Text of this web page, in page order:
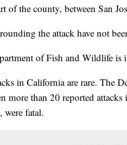
of the county, between San
the attack have not
of Fish and Wildlife is
in California are rare. The
more than 20 reported
fatal.